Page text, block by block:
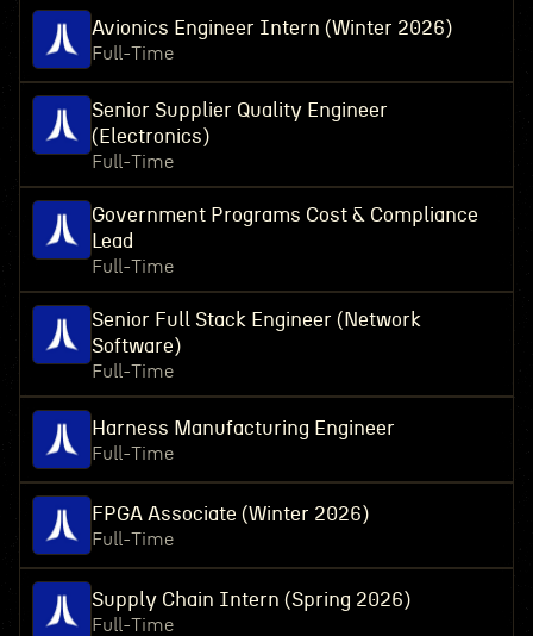
Avionics Engineer Intern (Winter 2026)
Full-Time
Senior Supplier Quality Engineer
(Electronics)
Full-Time
Government Programs Cost & Compliance
Lead
Full-Time
Senior Full Stack Engineer (Network
Software)
Full-Time
Harness Manufacturing Engineer
Full-Time
FPGA Associate (Winter 2026)
Full-Time
Supply Chain Intern (Spring 2026)
Full-Time